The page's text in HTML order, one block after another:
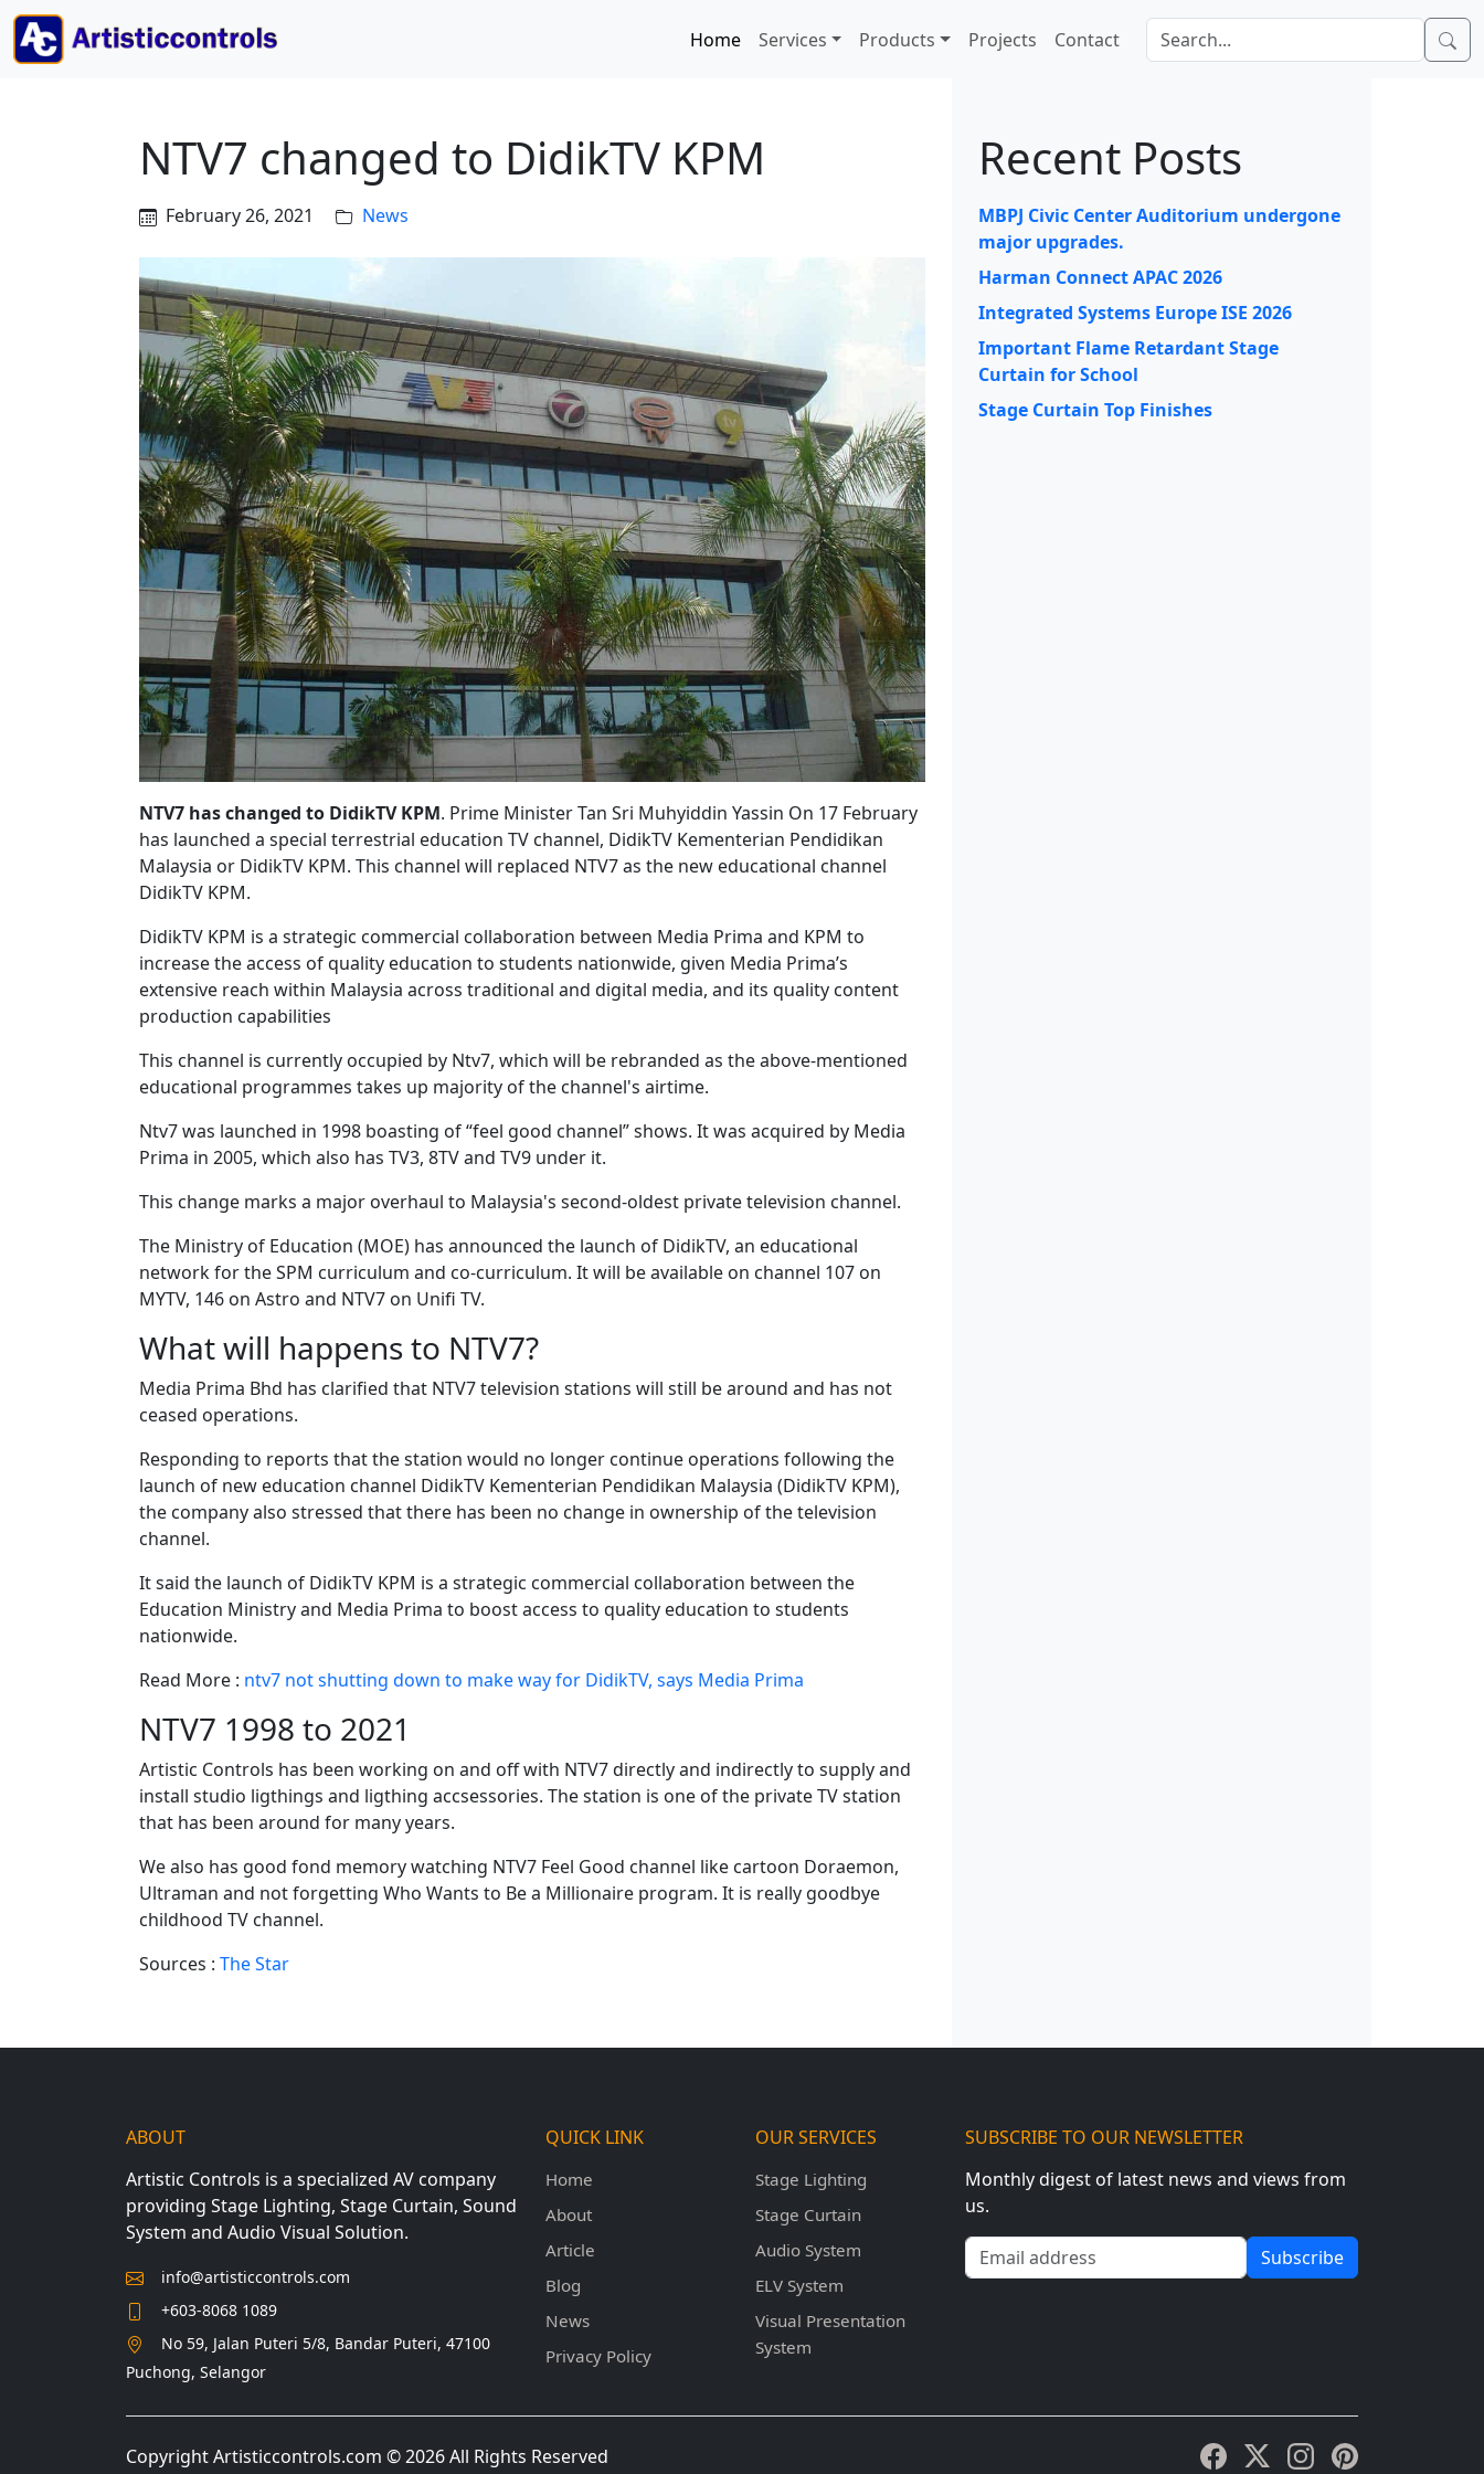
Home Services Products Projects Contact
NTV7 changed to DidikTV KPM
February 26, 2021 News
NTV7 has changed to DidikTV KPM. Prime Minister Tan Sri Muhyiddin Yassin On 17 February
has launched a special terrestrial education TV channel, DidikTV Kementerian Pendidikan
Malaysia or DidikTV KPM. This channel will replaced NTV7 as the new educational channel
DidikTV KPM.
DidikTV KPM is a strategic commercial collaboration between Media Prima and KPM to
increase the access of quality education to students nationwide, given Media Prima’s
extensive reach within Malaysia across traditional and digital media, and its quality content
production capabilities
This channel is currently occupied by Ntv7, which will be rebranded as the above-mentioned
educational programmes takes up majority of the channel's airtime.
Ntv7 was launched in 1998 boasting of “feel good channel” shows. It was acquired by Media
Prima in 2005, which also has TV3, 8TV and TV9 under it.
This change marks a major overhaul to Malaysia's second-oldest private television channel.
The Ministry of Education (MOE) has announced the launch of DidikTV, an educational
network for the SPM curriculum and co-curriculum. It will be available on channel 107 on
MYTV, 146 on Astro and NTV7 on Unifi TV.
What will happens to NTV7?
Media Prima Bhd has clarified that NTV7 television stations will still be around and has not
ceased operations.
Responding to reports that the station would no longer continue operations following the
launch of new education channel DidikTV Kementerian Pendidikan Malaysia (DidikTV KPM),
the company also stressed that there has been no change in ownership of the television
channel.
It said the launch of DidikTV KPM is a strategic commercial collaboration between the
Education Ministry and Media Prima to boost access to quality education to students
nationwide.
Read More : ntv7 not shutting down to make way for DidikTV, says Media Prima
NTV7 1998 to 2021
Artistic Controls has been working on and off with NTV7 directly and indirectly to supply and
install studio ligthings and ligthing accsessories. The station is one of the private TV station
that has been around for many years.
We also has good fond memory watching NTV7 Feel Good channel like cartoon Doraemon,
Ultraman and not forgetting Who Wants to Be a Millionaire program. It is really goodbye
childhood TV channel.
Sources : The Star
Recent Posts
MBPJ Civic Center Auditorium undergone
major upgrades.
Harman Connect APAC 2026
Integrated Systems Europe ISE 2026
Important Flame Retardant Stage
Curtain for School
Stage Curtain Top Finishes
ABOUT
Artistic Controls is a specialized AV company
providing Stage Lighting, Stage Curtain, Sound
System and Audio Visual Solution.
info@artisticcontrols.com
+603-8068 1089
No 59, Jalan Puteri 5/8, Bandar Puteri, 47100
Puchong, Selangor
QUICK LINK
Home
About
Article
Blog
News
Privacy Policy
OUR SERVICES
Stage Lighting
Stage Curtain
Audio System
ELV System
Visual Presentation
System
SUBSCRIBE TO OUR NEWSLETTER
Monthly digest of latest news and views from
us.
Email address
Subscribe
Copyright Artisticcontrols.com © 2026 All Rights Reserved